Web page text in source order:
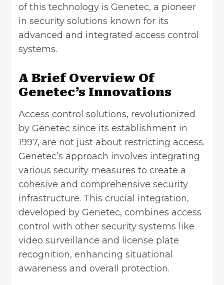
of this technology is Genetec, a pioneer
in security solutions known for its
advanced and integrated access control
systems.
A Brief Overview Of
Genetec’s Innovations
Access control solutions, revolutionized
by Genetec since its establishment in
1997, are not just about restricting access.
Genetec’s approach involves integrating
various security measures to create a
cohesive and comprehensive security
infrastructure. This crucial integration,
developed by Genetec, combines access
control with other security systems like
video surveillance and license plate
recognition, enhancing situational
awareness and overall protection.